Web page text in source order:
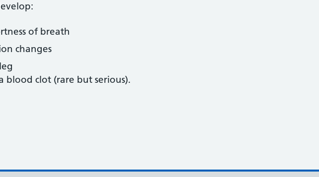
of breath
changes
blood clot (rare but serious).